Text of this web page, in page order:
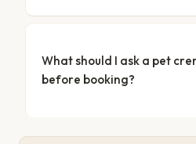
What should I ask a pet
before booking?